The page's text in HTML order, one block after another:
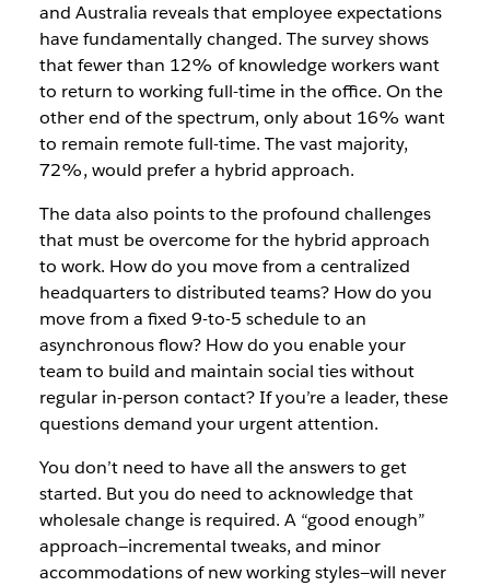
and Australia reveals that employee expectations
have fundamentally changed. The survey shows
that fewer than 12% of knowledge workers want
to return to working full-time in the office. On the
other end of the spectrum, only about 16% want
to remain remote full-time. The vast majority,
72%, would prefer a hybrid approach.
The data also points to the profound challenges
that must be overcome for the hybrid approach
to work. How do you move from a centralized
headquarters to distributed teams? How do you
move from a fixed 9-to-5 schedule to an
asynchronous flow? How do you enable your
team to build and maintain social ties without
regular in-person contact? If you’re a leader, these
questions demand your urgent attention.
You don’t need to have all the answers to get
started. But you do need to acknowledge that
wholesale change is required. A “good enough”
approach—incremental tweaks, and minor
accommodations of new working styles—will never